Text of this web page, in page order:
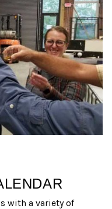
with a variety of